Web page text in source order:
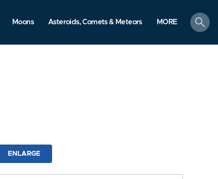
Moons Asteroids, Comets & Meteors MORE
search
ENLARGE